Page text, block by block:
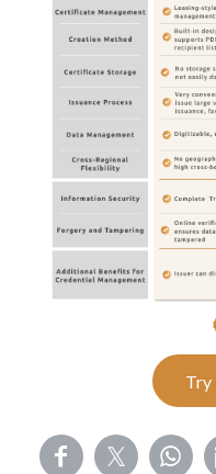
Try